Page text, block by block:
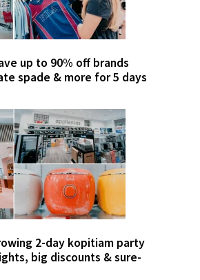
up to 90% off brands
spade & more for 5 days
2-day kopitiam party
big discounts & sure-